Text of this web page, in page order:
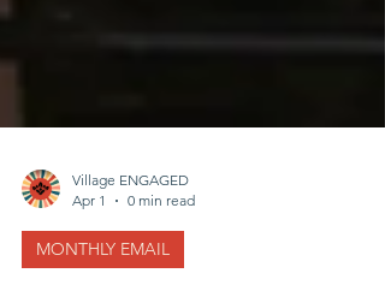
Village ENGAGED
Apr 1
0 min read